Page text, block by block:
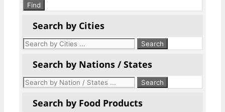
Find
Search by Cities
Search by Nations / States
Search by Food Products